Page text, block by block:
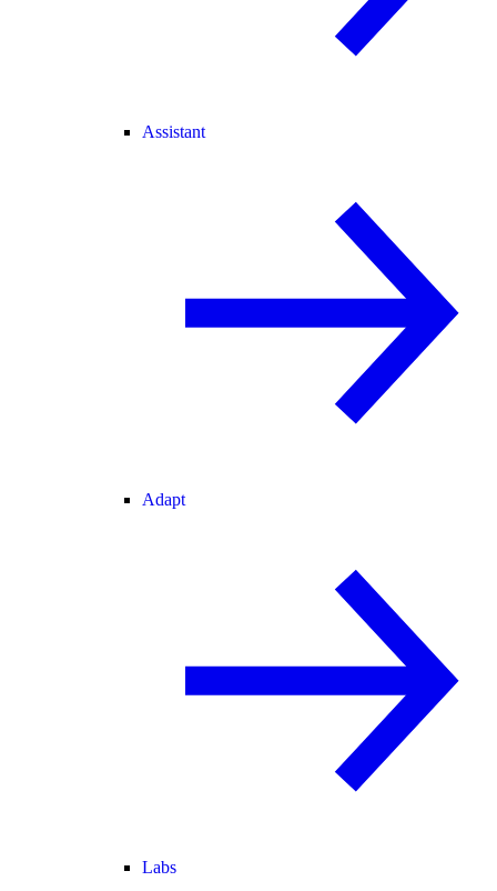
Assistant
Adapt
Labs